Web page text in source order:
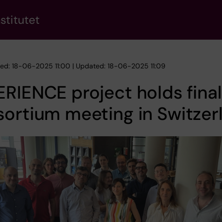
18-06-2025 11:00 | Updated: 18-06-2025 11:09
project holds final
meeting in